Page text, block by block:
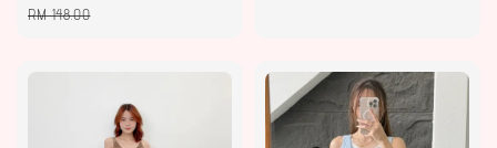
price
RM 148.00